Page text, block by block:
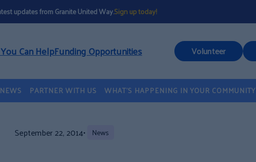
updates from Granite United Way.Sign up today!
Can HelpFunding Opportunities Volunteer
NEWS PARTNER WITH US WHAT’S HAPPENING IN YOUR COMMUNITY
September 22, 2014• News